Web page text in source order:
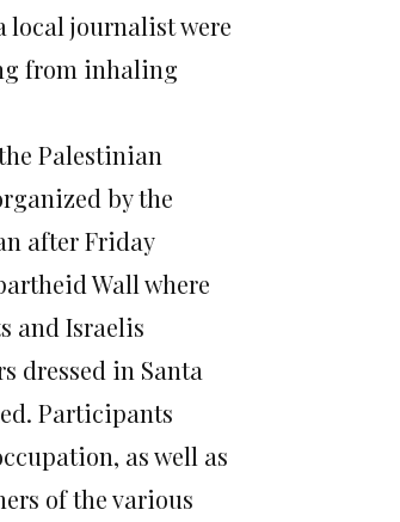
local journalist were
from inhaling
Palestinian
by the
after Friday
Wall where
and Israelis
dressed in Santa
Participants
as well as
of the various